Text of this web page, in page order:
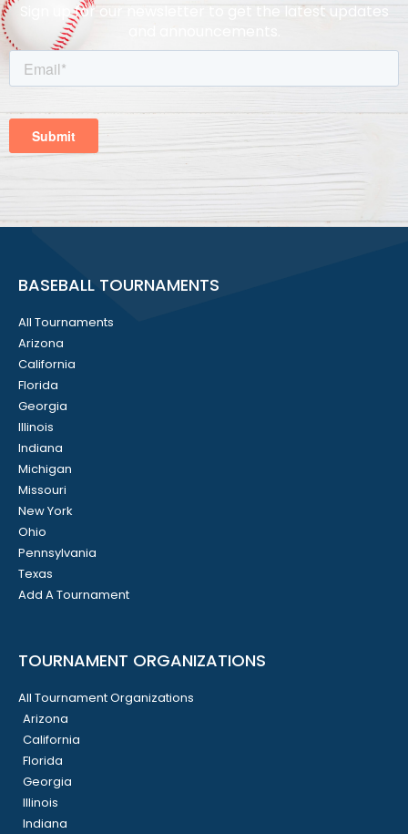
Sign up for our newsletter to get the latest updates
BASEBALL TOURNAMENTS
All Tournaments
Arizona
California
Florida
Georgia
Illinois
Indiana
Michigan
Missouri
New York
Ohio
Pennsylvania
Texas
Add A Tournament
TOURNAMENT ORGANIZATIONS
All Tournament Organizations
Arizona
California
Florida
Georgia
Illinois
Indiana